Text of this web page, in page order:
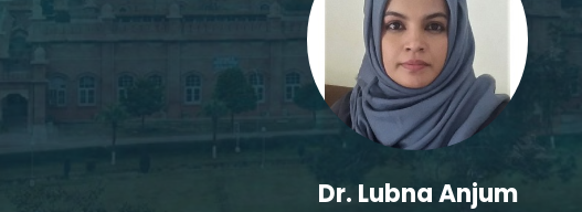
Dr. Lubna Anjum